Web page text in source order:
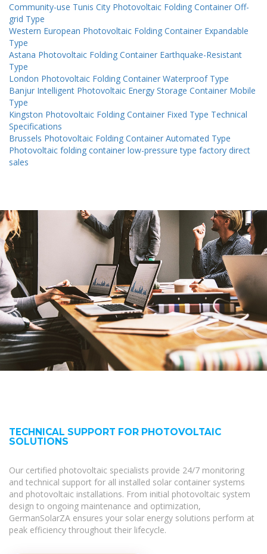
Community-use Tunis City Photovoltaic Folding Container Off-
grid Type
Western European Photovoltaic Folding Container Expandable
Type
Astana Photovoltaic Folding Container Earthquake-Resistant
Type
London Photovoltaic Folding Container Waterproof Type
Banjur Intelligent Photovoltaic Energy Storage Container Mobile
Type
Kingston Photovoltaic Folding Container Fixed Type Technical
Specifications
Brussels Photovoltaic Folding Container Automated Type
Photovoltaic folding container low-pressure type factory direct
sales
TECHNICAL SUPPORT FOR PHOTOVOLTAIC
SOLUTIONS
Our certified photovoltaic specialists provide 24/7 monitoring
and technical support for all installed solar container systems
and photovoltaic installations. From initial photovoltaic system
design to ongoing maintenance and optimization,
GermanSolarZA ensures your solar energy solutions perform at
peak efficiency throughout their lifecycle.